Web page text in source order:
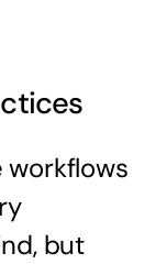
workflows
but